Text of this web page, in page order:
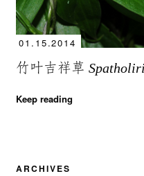
01.15.2014
竹叶吉祥草
Keep reading
ARCHIVES